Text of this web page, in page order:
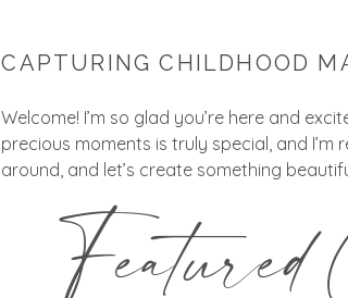
CAPTURING CHILDHOOD
Welcome! I’m so glad you’re here and
precious moments is truly special, and
around, and let’s create something